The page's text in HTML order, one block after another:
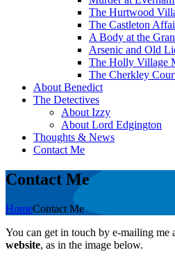
The Hurtwood
The Castleton
A Body at the
Arsenic and Old
The Holly Village
The Cherkley
About Benedict
The Detectives
About Izzy
About Lord Edgington
Thoughts & News
Contact Me
Contact Me
HomeContact Me
You can get in touch by e-mailing me
website, as in the image below.